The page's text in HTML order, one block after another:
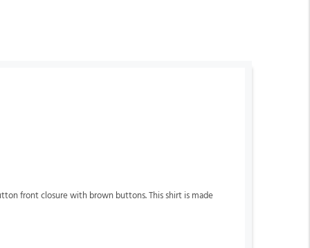
front closure with brown buttons. This shirt is made